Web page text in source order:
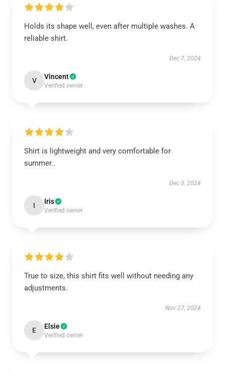
Holds its shape well, even after multiple washes. A
reliable shirt.
Dec 7, 2024
V Vincent
Verified owner
Shirt is lightweight and very comfortable for
summer..
Dec 3, 2024
I Iris
Verified owner
True to size, this shirt fits well without needing any
adjustments.
Nov 27, 2024
E Elsie
Verified owner